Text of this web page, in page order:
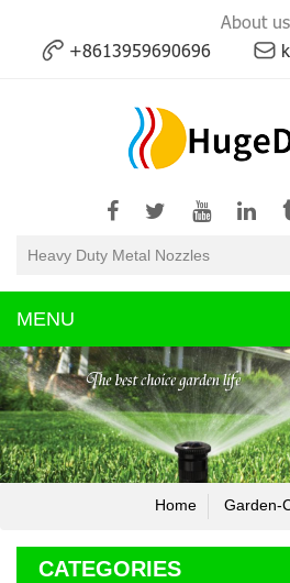
About us
+8613959690696
MENU
Home Garden-
CATEGORIES